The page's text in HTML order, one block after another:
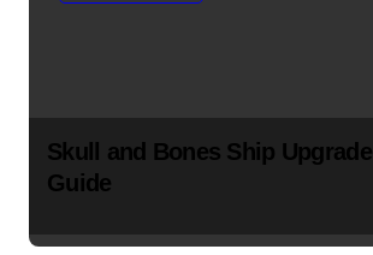
Skull and Bones Ship Upgrade
Guide